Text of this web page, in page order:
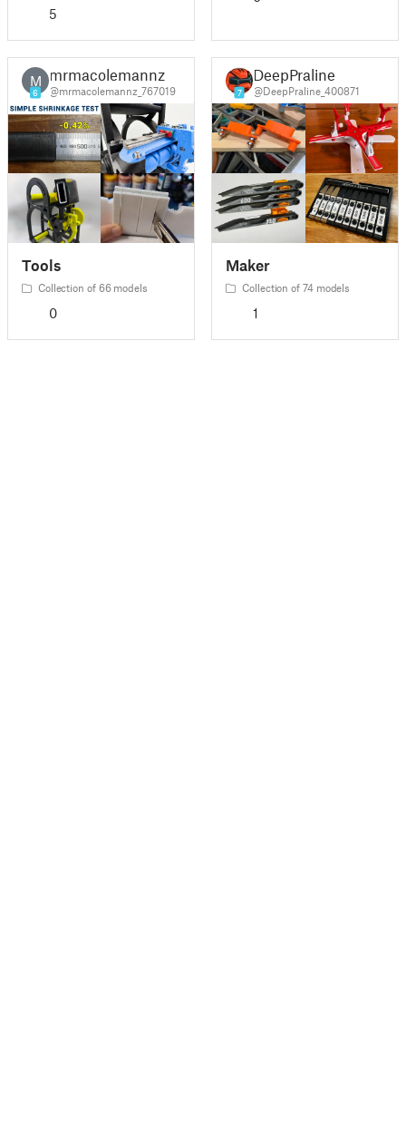
5
M
6
mrmacolemannz
@mrmacolemannz_767019
Tools
Collection of 66 models
0
7
DeepPraline
@DeepPraline_400871
Maker
Collection of 74 models
1